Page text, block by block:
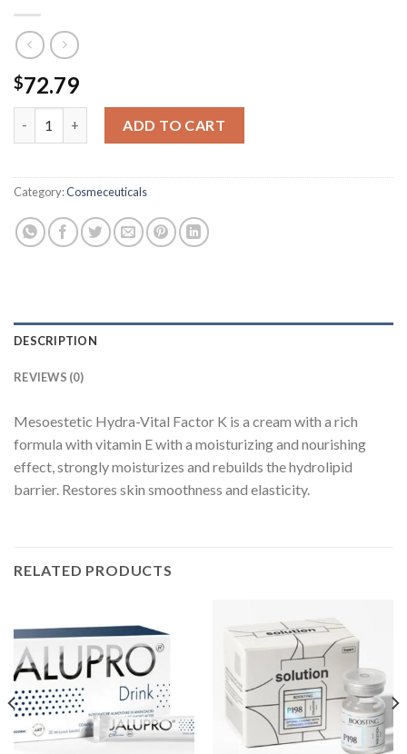
$72.79
ADD TO CART
Category:Cosmeceuticals
DESCRIPTION
REVIEWS (0)
Mesoestetic Hydra-Vital Factor K is a cream with a rich
formula with vitamin E with a moisturizing and nourishing
effect, strongly moisturizes and rebuilds the hydrolipid
barrier. Restores skin smoothness and elasticity.
RELATED PRODUCTS